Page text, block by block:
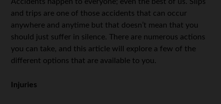
and trips are one of those accidents that can occur
anywhere and anytime but that doesn’t mean that you
should just suffer in silence. There are numerous actions
you can take, and this article will explore a few of the
different options that are available to you.
Injuries